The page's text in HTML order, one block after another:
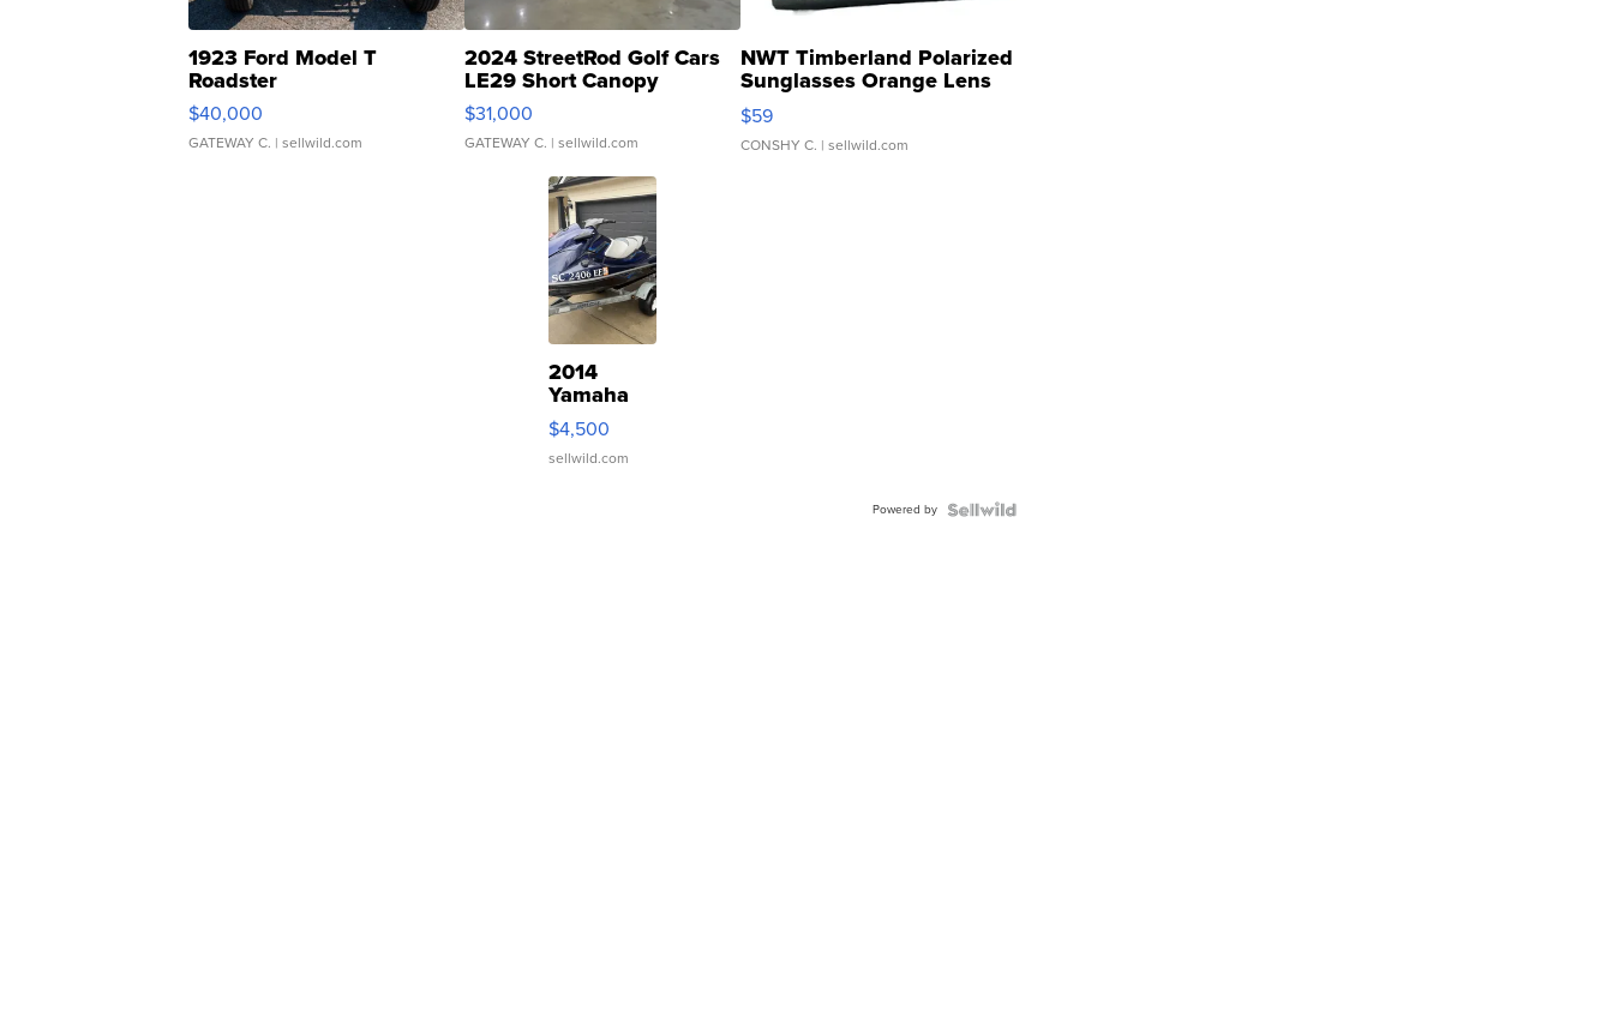
1923 Ford Model T
Roadster
$40,000
GATEWAY C. | sellwild.com
2024 StreetRod Golf Cars
LE29 Short Canopy
$31,000
GATEWAY C. | sellwild.com
NWT Timberland Polarized
Sunglasses Orange Lens
Gray and Ora...
$59
CONSHY C. | sellwild.com
2014
Yamaha
VX Deluxe
$4,500
sellwild.com
Powered by